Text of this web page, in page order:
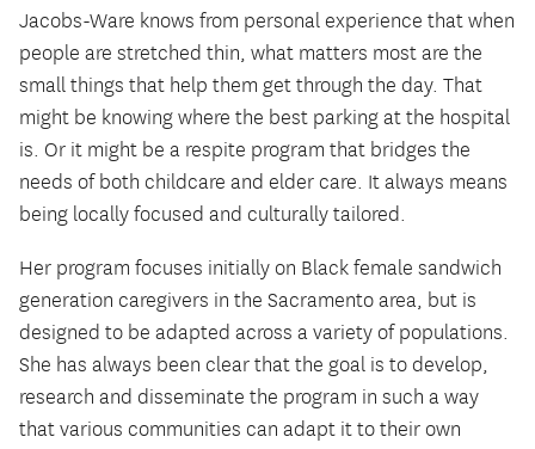
Jacobs-Ware knows from personal experience that when
people are stretched thin, what matters most are the
small things that help them get through the day. That
might be knowing where the best parking at the hospital
is. Or it might be a respite program that bridges the
needs of both childcare and elder care. It always means
being locally focused and culturally tailored.
Her program focuses initially on Black female sandwich
generation caregivers in the Sacramento area, but is
designed to be adapted across a variety of populations.
She has always been clear that the goal is to develop,
research and disseminate the program in such a way
that various communities can adapt it to their own